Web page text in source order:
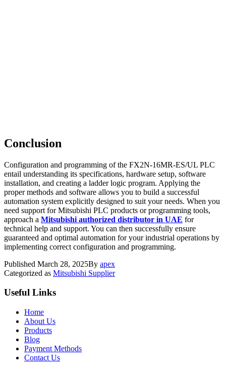
Conclusion
Configuration and programming of the FX2N-16MR-ES/UL PLC
entail understanding its specifications, hardware setup, software
installation, and creating a ladder logic program. Applying the
proper methods and software allows you to build a successful
automation system explicitly designed to suit your needs. When you
need support for Mitsubishi PLC products or programming tools,
approach a Mitsubishi authorized distributor in UAE for
technical help and support. You can then successfully ensure
guaranteed and optimal automation for your industrial operations by
implementing correct configuration and programming.
Published March 28, 2025By apex
Categorized as Mitsubishi Supplier
Useful Links
Home
About Us
Products
Blog
Payment Methods
Contact Us